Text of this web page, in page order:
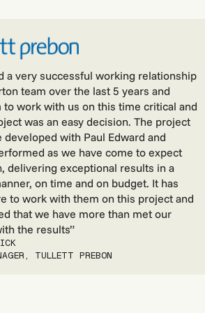
a very successful working relationship
team over the last 5 years and
work with us on this time critical and
was an easy decision. The project
with Paul Edward and
as we have come to expect
delivering exceptional results in a
on time and on budget. It has
to work with them on this project and
that we have more than met our
the results”
TULLETT PREBON